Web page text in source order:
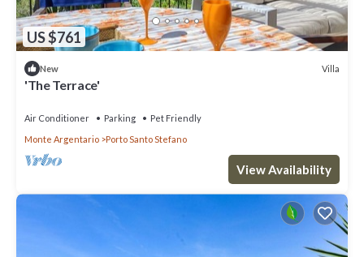
US $761
New Villa
'The Terrace'
Air Conditioner Parking
Pet Friendly
Monte Argentario
Porto Santo Stefano
View Availability